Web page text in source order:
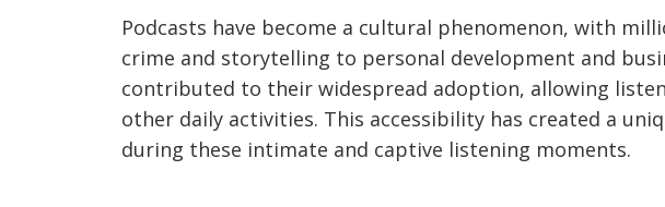
Podcasts have become a cultural phenomenon, with
crime and storytelling to personal development and
contributed to their widespread adoption, allowing
other daily activities. This accessibility has created a
during these intimate and captive listening moments.